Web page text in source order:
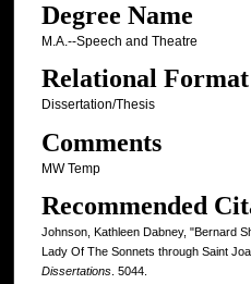
Degree Name
M.A.--Speech and Theatre
Relational Format
Dissertation/Thesis
Comments
MW Temp
Recommended
Johnson, Kathleen Dabney, "Bernard
Lady Of The Sonnets through Saint
Dissertations. 5044.